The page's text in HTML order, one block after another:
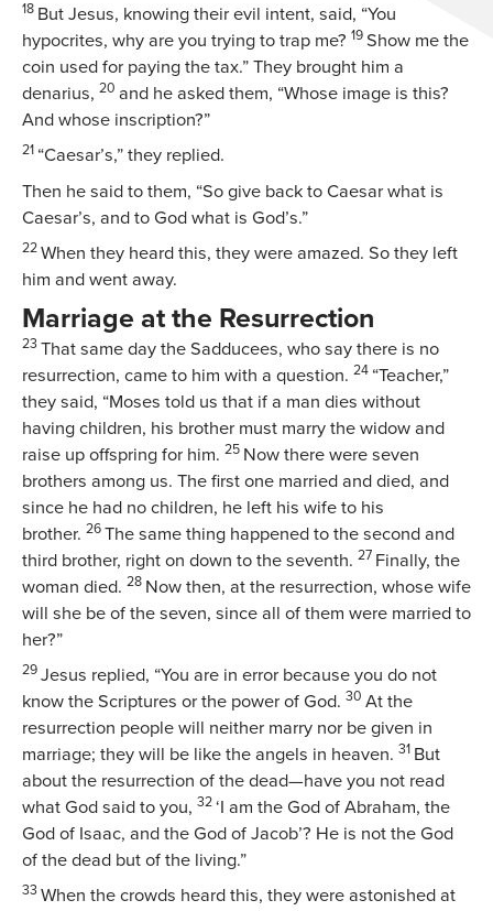
18 But Jesus, knowing their evil intent, said, “You
hypocrites, why are you trying to trap me? 19 Show me the
coin used for paying the tax.” They brought him a
denarius, 20 and he asked them, “Whose image is this?
And whose inscription?”
21 “Caesar’s,” they replied.
Then he said to them, “So give back to Caesar what is
Caesar’s, and to God what is God’s.”
22 When they heard this, they were amazed. So they left
him and went away.
Marriage at the Resurrection
23 That same day the Sadducees, who say there is no
resurrection, came to him with a question. 24 “Teacher,”
they said, “Moses told us that if a man dies without
having children, his brother must marry the widow and
raise up offspring for him. 25 Now there were seven
brothers among us. The first one married and died, and
since he had no children, he left his wife to his
brother. 26 The same thing happened to the second and
third brother, right on down to the seventh. 27 Finally, the
woman died. 28 Now then, at the resurrection, whose wife
will she be of the seven, since all of them were married to
her?”
29 Jesus replied, “You are in error because you do not
know the Scriptures or the power of God. 30 At the
resurrection people will neither marry nor be given in
marriage; they will be like the angels in heaven. 31 But
about the resurrection of the dead—have you not read
what God said to you, 32 ‘I am the God of Abraham, the
God of Isaac, and the God of Jacob’? He is not the God
of the dead but of the living.”
33 When the crowds heard this, they were astonished at